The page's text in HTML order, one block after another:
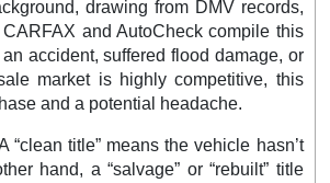
drawing from DMV records,
and AutoCheck compile this
accident, suffered flood damage, or
market is highly competitive, this
and a potential headache.
title” means the vehicle hasn’t
hand, a “salvage” or “rebuilt” title